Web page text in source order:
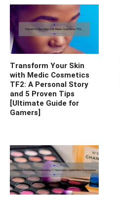
Transform Your Skin
with Medic Cosmetics
TF2: A Personal Story
and 5 Proven Tips
[Ultimate Guide for
Gamers]